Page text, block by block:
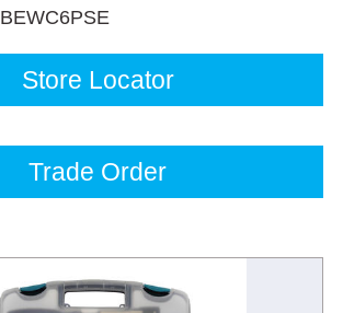
BEWC6PSE
Store Locator
Trade Order